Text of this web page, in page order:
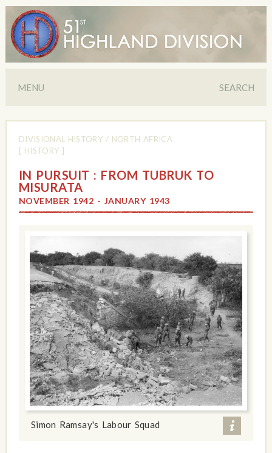
MENU SEARCH
DIVISIONAL HISTORY / NORTH AFRICA
[ HISTORY ]
IN PURSUIT : FROM TUBRUK TO
MISURATA
NOVEMBER 1942 - JANUARY 1943
Simon Ramsay's Labour Squad